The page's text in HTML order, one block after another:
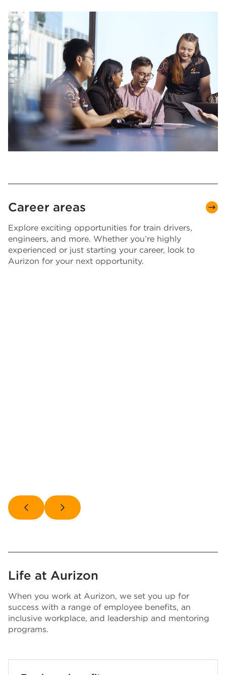
Career areas
Explore exciting opportunities for train drivers,
engineers, and more. Whether you’re highly
experienced or just starting your career, look to
Aurizon for your next opportunity.
Life at Aurizon
When you work at Aurizon, we set you up for
success with a range of employee benefits, an
inclusive workplace, and leadership and mentoring
programs.